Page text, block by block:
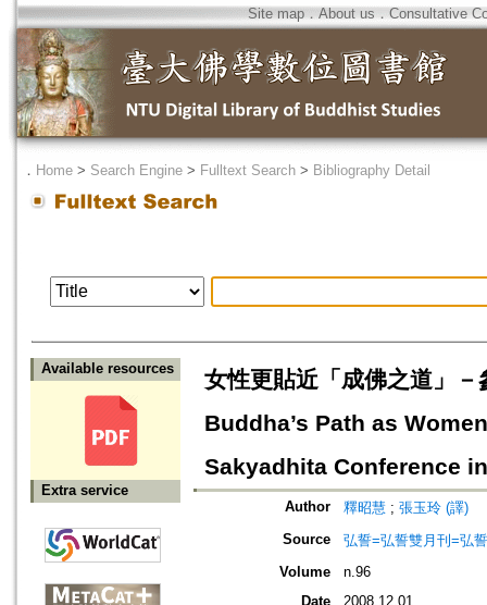
Site map．About us ． Consultative
． Home > Search Engine > Fulltext Search > Bibliography Detail
Available resources
Extra service
女性更貼近「成佛之道」
Buddha’s Path as
Sakyadhita Conference
Author 釋昭慧 ; 張玉玲 (譯)
Source
弘誓=弘誓雙月刊=弘
Volume
n.96
Date
2008.12.01